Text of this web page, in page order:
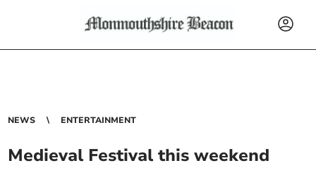
NEWS ENTERTAINMENT
Medieval Festival this weekend